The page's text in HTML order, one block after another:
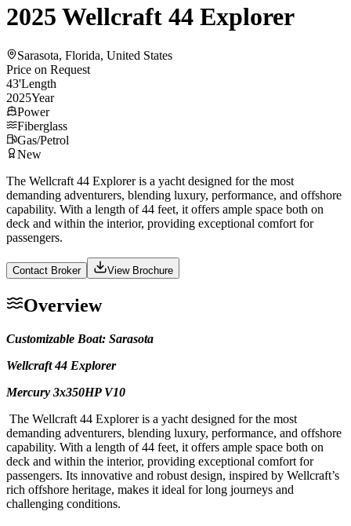
2025 Wellcraft 44 Explorer
Sarasota, Florida, United States
Price on Request
43'Length
2025Year
Power
Fiberglass
Gas/Petrol
New
The Wellcraft 44 Explorer is a yacht designed for the most
demanding adventurers, blending luxury, performance, and offshore
capability. With a length of 44 feet, it offers ample space both on
deck and within the interior, providing exceptional comfort for
passengers.
Contact Broker View Brochure
Overview
Customizable Boat: Sarasota
Wellcraft 44 Explorer
Mercury 3x350HP V10
The Wellcraft 44 Explorer is a yacht designed for the most
demanding adventurers, blending luxury, performance, and offshore
capability. With a length of 44 feet, it offers ample space both on
deck and within the interior, providing exceptional comfort for
passengers. Its innovative and robust design, inspired by Wellcraft’s
rich offshore heritage, makes it ideal for long journeys and
challenging conditions.